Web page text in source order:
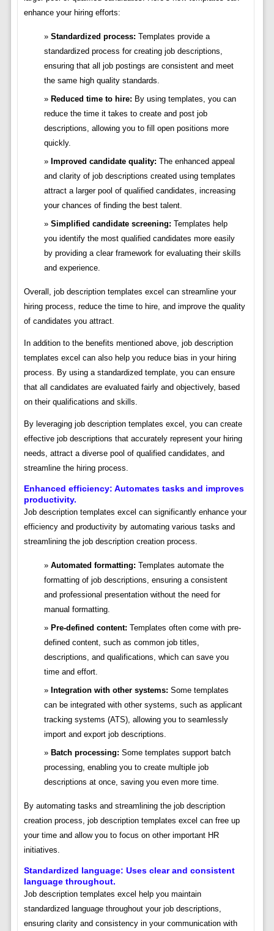
enhance your hiring efforts:
Standardized process: Templates provide a
standardized process for creating job descriptions,
ensuring that all job postings are consistent and meet
the same high quality standards.
Reduced time to hire: By using templates, you can
reduce the time it takes to create and post job
descriptions, allowing you to fill open positions more
quickly.
Improved candidate quality: The enhanced appeal
and clarity of job descriptions created using templates
attract a larger pool of qualified candidates, increasing
your chances of finding the best talent.
Simplified candidate screening: Templates help
you identify the most qualified candidates more easily
by providing a clear framework for evaluating their skills
and experience.
Overall, job description templates excel can streamline your
hiring process, reduce the time to hire, and improve the quality
of candidates you attract.
In addition to the benefits mentioned above, job description
templates excel can also help you reduce bias in your hiring
process. By using a standardized template, you can ensure
that all candidates are evaluated fairly and objectively, based
on their qualifications and skills.
By leveraging job description templates excel, you can create
effective job descriptions that accurately represent your hiring
needs, attract a diverse pool of qualified candidates, and
streamline the hiring process.
Enhanced efficiency: Automates tasks and improves
productivity.
Job description templates excel can significantly enhance your
efficiency and productivity by automating various tasks and
streamlining the job description creation process.
Automated formatting: Templates automate the
formatting of job descriptions, ensuring a consistent
and professional presentation without the need for
manual formatting.
Pre-defined content: Templates often come with pre-
defined content, such as common job titles,
descriptions, and qualifications, which can save you
time and effort.
Integration with other systems: Some templates
can be integrated with other systems, such as applicant
tracking systems (ATS), allowing you to seamlessly
import and export job descriptions.
Batch processing: Some templates support batch
processing, enabling you to create multiple job
descriptions at once, saving you even more time.
By automating tasks and streamlining the job description
creation process, job description templates excel can free up
your time and allow you to focus on other important HR
initiatives.
Standardized language: Uses clear and consistent
language throughout.
Job description templates excel help you maintain
standardized language throughout your job descriptions,
ensuring clarity and consistency in your communication with